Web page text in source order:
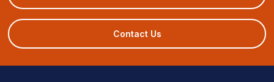
in
a
Contact Us